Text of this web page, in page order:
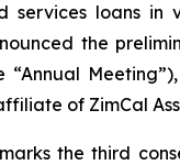
services loans in
the
“Annual
of ZimCal
the third